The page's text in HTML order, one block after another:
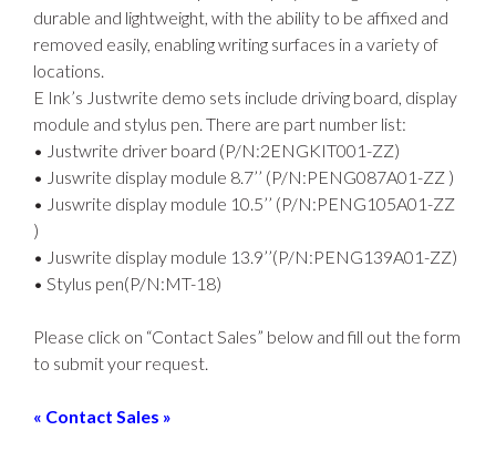
durable and lightweight, with the ability to be affixed and
removed easily, enabling writing surfaces in a variety of
locations.
E Ink’s Justwrite demo sets include driving board, display
module and stylus pen. There are part number list:
• Justwrite driver board (P/N:2ENGKIT001-ZZ)
• Juswrite display module 8.7’’ (P/N:PENG087A01-ZZ )
• Juswrite display module 10.5’’ (P/N:PENG105A01-ZZ
)
• Juswrite display module 13.9’’(P/N:PENG139A01-ZZ)
• Stylus pen(P/N:MT-18)
Please click on “Contact Sales” below and fill out the form
to submit your request.
« Contact Sales »